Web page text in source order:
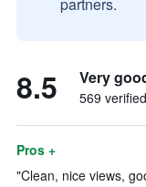
8.5 Very
569
Pros +
"Clean, nice views,